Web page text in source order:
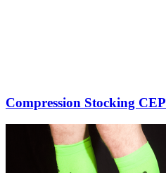
Compression Stocking CEP